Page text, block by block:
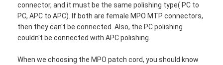
connector, and it must be the same polishing type( PC to
PC, APC to APC). If both are female MPO MTP connectors,
then they can't be connected. Also, the PC polishing
couldn't be connected with APC polishing.
When we choosing the MPO patch cord, you should know